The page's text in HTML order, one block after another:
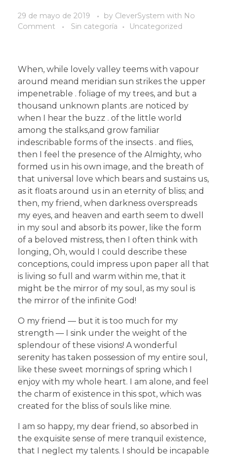
29 de mayo de 2019 by CleverSystem with No
Comment
Sin categoría Uncategorized
When, while lovely valley teems with vapour
around meand meridian sun strikes the upper
impenetrable . foliage of my trees, and but a
thousand unknown plants .are noticed by
when I hear the buzz . of the little world
among the stalks,and grow familiar
indescribable forms of the insects . and flies,
then I feel the presence of the Almighty, who
formed us in his own image, and the breath of
that universal love which bears and sustains us,
as it floats around us in an eternity of bliss; and
then, my friend, when darkness overspreads
my eyes, and heaven and earth seem to dwell
in my soul and absorb its power, like the form
of a beloved mistress, then I often think with
longing, Oh, would I could describe these
conceptions, could impress upon paper all that
is living so full and warm within me, that it
might be the mirror of my soul, as my soul is
the mirror of the infinite God!
O my friend — but it is too much for my
strength — I sink under the weight of the
splendour of these visions! A wonderful
serenity has taken possession of my entire soul,
like these sweet mornings of spring which I
enjoy with my whole heart. I am alone, and feel
the charm of existence in this spot, which was
created for the bliss of souls like mine.
I am so happy, my dear friend, so absorbed in
the exquisite sense of mere tranquil existence,
that I neglect my talents. I should be incapable